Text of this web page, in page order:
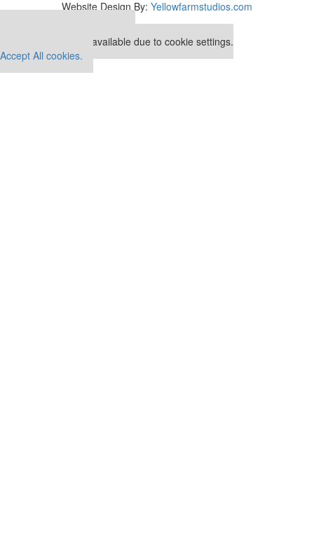
Website Design By: Yellowfarmstudios.com
This placement is unavailable due to cookie settings.
Accept All cookies.